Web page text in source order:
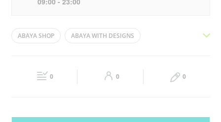
Mon 09:00 - 23:00 Tue
16:00 - 23:00 09:00 - 23:00
ABAYA SHOP ABAYA WITH DESIGNS
ABAYA TAILORING
0 0 0